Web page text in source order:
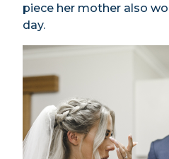
piece her mother also
day.